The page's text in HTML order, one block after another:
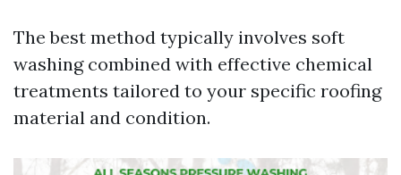
The best method typically involves soft
washing combined with effective chemical
treatments tailored to your specific roofing
material and condition.